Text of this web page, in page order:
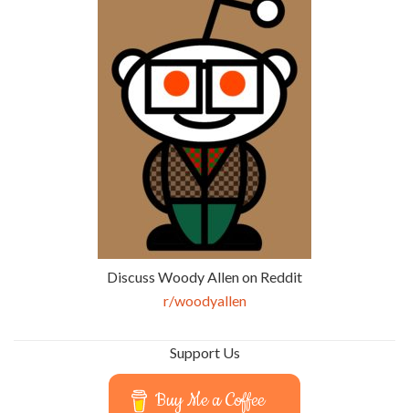
Discuss Woody Allen on Reddit
r/woodyallen
Support Us
Buy Me a Coffee